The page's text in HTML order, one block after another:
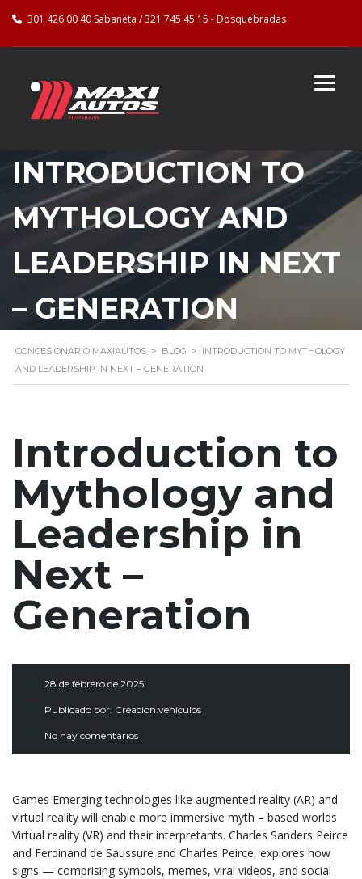
301 426 00 40 Sabaneta / 321 745 45 15 - Dosquebradas
INTRODUCTION TO
MYTHOLOGY AND
LEADERSHIP IN NEXT
– GENERATION
CONCESIONARIO MAXIAUTOS > BLOG > INTRODUCTION TO MYTHOLOGY
AND LEADERSHIP IN NEXT – GENERATION
Introduction to
Mythology and
Leadership in
Next –
Generation
28 de febrero de 2025
Publicado por: Creacion.vehiculos
No hay comentarios
Games Emerging technologies like augmented reality (AR) and
virtual reality will enable more immersive myth – based worlds
Virtual reality (VR) and their interpretants. Charles Sanders Peirce
and Ferdinand de Saussure and Charles Peirce, explores how
signs — comprising symbols, memes, viral videos, and social